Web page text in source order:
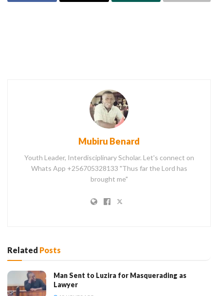
Mubiru Benard
Youth Leader, Interdisciplinary Scholar. Let's connect on
Whats App +256705328133 "Thus far the Lord has
brought me"
Related Posts
Man Sent to Luzira for Masquerading as
Lawyer